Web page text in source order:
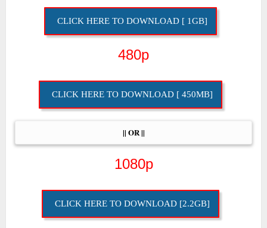
CLICK HERE TO DOWNLOAD [ 1GB]
480p
CLICK HERE TO DOWNLOAD [ 450MB]
|| OR ||
1080p
CLICK HERE TO DOWNLOAD [2.2GB]